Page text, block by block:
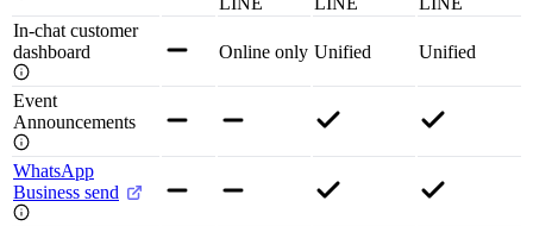
In-chat customer
dashboard
Online only Unified Unified
Event
Announcements
WhatsApp
Business send